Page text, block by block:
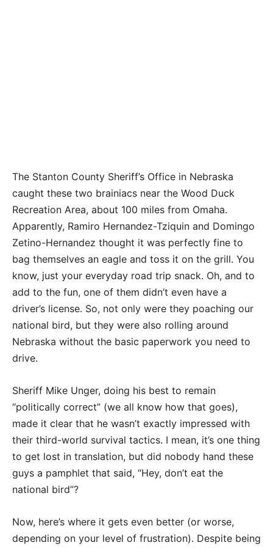
The Stanton County Sheriff’s Office in Nebraska
caught these two brainiacs near the Wood Duck
Recreation Area, about 100 miles from Omaha.
Apparently, Ramiro Hernandez-Tziquin and Domingo
Zetino-Hernandez thought it was perfectly fine to
bag themselves an eagle and toss it on the grill. You
know, just your everyday road trip snack. Oh, and to
add to the fun, one of them didn’t even have a
driver’s license. So, not only were they poaching our
national bird, but they were also rolling around
Nebraska without the basic paperwork you need to
drive.
Sheriff Mike Unger, doing his best to remain
“politically correct” (we all know how that goes),
made it clear that he wasn’t exactly impressed with
their third-world survival tactics. I mean, it’s one thing
to get lost in translation, but did nobody hand these
guys a pamphlet that said, “Hey, don’t eat the
national bird”?
Now, here’s where it gets even better (or worse,
depending on your level of frustration). Despite being